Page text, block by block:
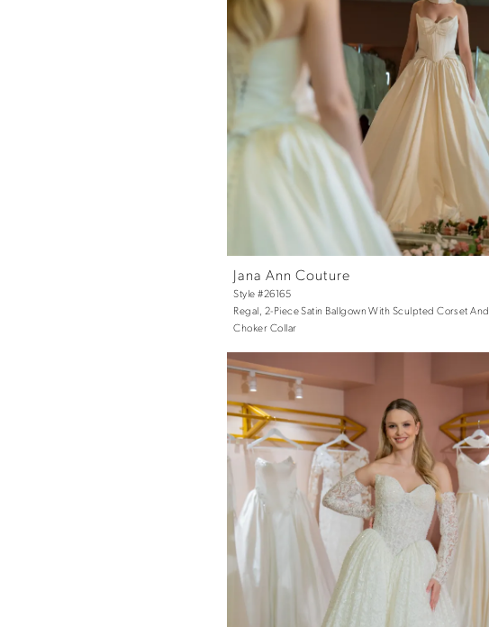
Jana Ann Couture
Style #26165
Regal, 2-Piece Satin Ballgown With Sculpted Corset And
Choker Collar